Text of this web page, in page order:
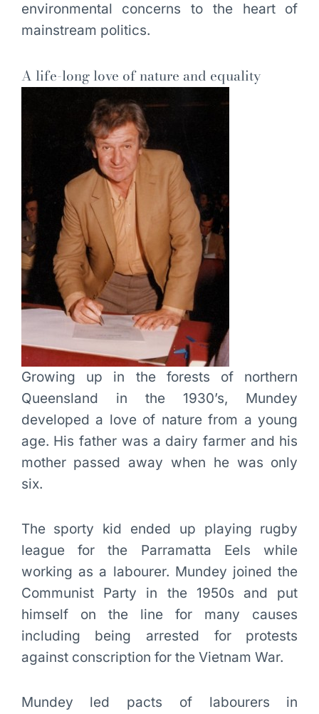
environmental concerns to the heart of
mainstream politics.
A life-long love of nature and equality
Growing up in the forests of northern
Queensland in the 1930’s, Mundey
developed a love of nature from a young
age. His father was a dairy farmer and his
mother passed away when he was only
six.
The sporty kid ended up playing rugby
league for the Parramatta Eels while
working as a labourer. Mundey joined the
Communist Party in the 1950s and put
himself on the line for many causes
including being arrested for protests
against conscription for the Vietnam War.
Mundey led pacts of labourers in